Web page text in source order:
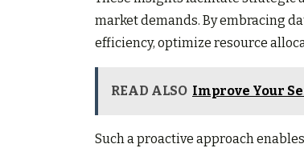
market demands. By embracing
efficiency, optimize resource
READ ALSO Improve Your
Such a proactive approach